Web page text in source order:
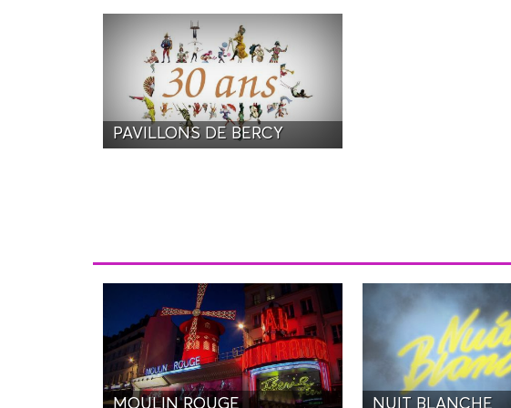
PAVILLONS DE BERCY
MOULIN ROUGE NUIT BLANCHE